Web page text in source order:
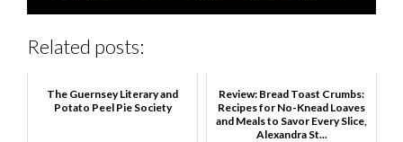
Related posts:
The Guernsey Literary and
Potato Peel Pie Society
Review: Bread Toast Crumbs:
Recipes for No-Knead Loaves
and Meals to Savor Every Slice,
Alexandra St...